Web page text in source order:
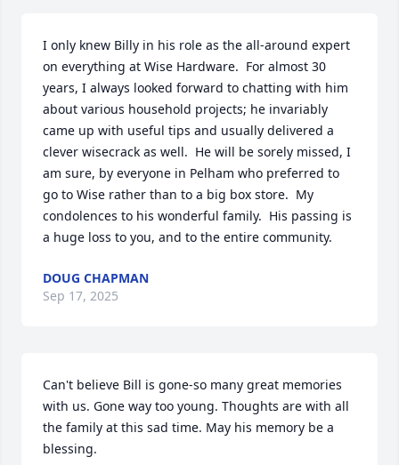
I only knew Billy in his role as the all-around expert
on everything at Wise Hardware.  For almost 30
years, I always looked forward to chatting with him
about various household projects; he invariably
came up with useful tips and usually delivered a
clever wisecrack as well.  He will be sorely missed, I
am sure, by everyone in Pelham who preferred to
go to Wise rather than to a big box store.  My
condolences to his wonderful family.  His passing is
a huge loss to you, and to the entire community.
DOUG CHAPMAN
Sep 17, 2025
Can't believe Bill is gone-so many great memories
with us. Gone way too young. Thoughts are with all
the family at this sad time. May his memory be a
blessing.